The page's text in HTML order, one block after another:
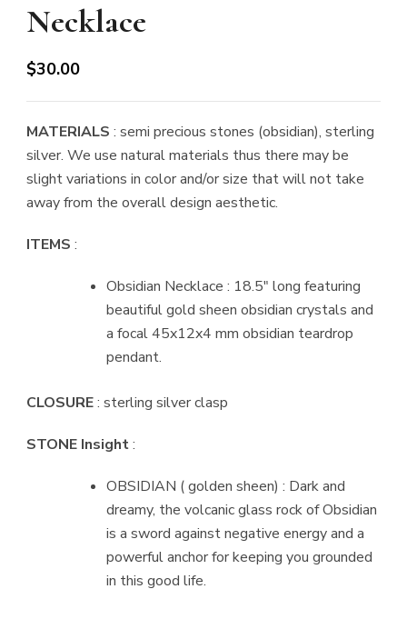
Necklace
$30.00
MATERIALS : semi precious stones (obsidian), sterling
silver. We use natural materials thus there may be
slight variations in color and/or size that will not take
away from the overall design aesthetic.
ITEMS :
Obsidian Necklace : 18.5″ long featuring
beautiful gold sheen obsidian crystals and
a focal 45x12x4 mm obsidian teardrop
pendant.
CLOSURE: sterling silver clasp
STONE Insight:
OBSIDIAN ( golden sheen) : Dark and
dreamy, the volcanic glass rock of Obsidian
is a sword against negative energy and a
powerful anchor for keeping you grounded
in this good life.